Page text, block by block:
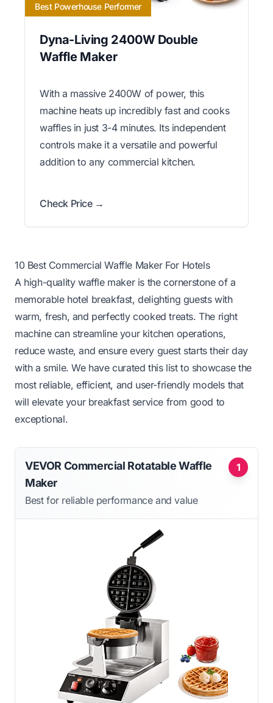
Best Powerhouse Performer
Dyna-Living 2400W Double
Waffle Maker
With a massive 2400W of power, this
machine heats up incredibly fast and cooks
waffles in just 3-4 minutes. Its independent
controls make it a versatile and powerful
addition to any commercial kitchen.
Check Price →
10 Best Commercial Waffle Maker For Hotels
A high-quality waffle maker is the cornerstone of a
memorable hotel breakfast, delighting guests with
warm, fresh, and perfectly cooked treats. The right
machine can streamline your kitchen operations,
reduce waste, and ensure every guest starts their day
with a smile. We have curated this list to showcase the
most reliable, efficient, and user-friendly models that
will elevate your breakfast service from good to
exceptional.
1
VEVOR Commercial Rotatable Waffle
Maker
Best for reliable performance and value